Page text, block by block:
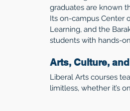
graduates are known
Its on-campus Center
Learning, and the
students with hands-
Arts, Culture,
Liberal Arts courses
limitless, whether it’s